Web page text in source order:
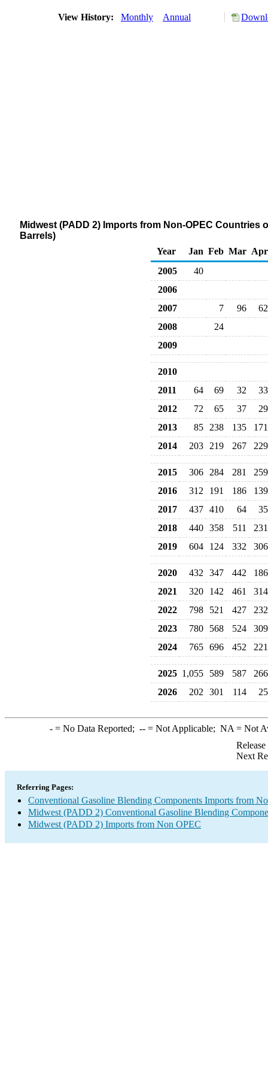
View History: Monthly Annual
Midwest (PADD 2) Imports from Non-OPEC
Barrels)
Year
Jan Feb Mar Apr
2005
40
2006
2007
7 96
62
2008
24
2009
2010
2011
64 69 32
33
2012
72 65 37
29
2013
85 238 135
171
2014
203 219 267 229
2015 306 284 281
259
2016
312 191 186
139
2017
437 410 64
35
2018
440 358 511
231
2019
604 124 332 306
2020 432 347 442
186
2021
320 142 461
314
2022
798 521 427
232
2023
780 568 524
309
2024
765 696 452 221
2025 1,055 589 587
266
2026
202 301 114 25
-= No Data Reported; --= Not Applicable; NA = Not
Next
Referring Pages:
Conventional Gasoline Blending Components Imports from
Midwest (PADD 2) Conventional Gasoline Blending
Midwest (PADD 2) Imports from Non OPEC